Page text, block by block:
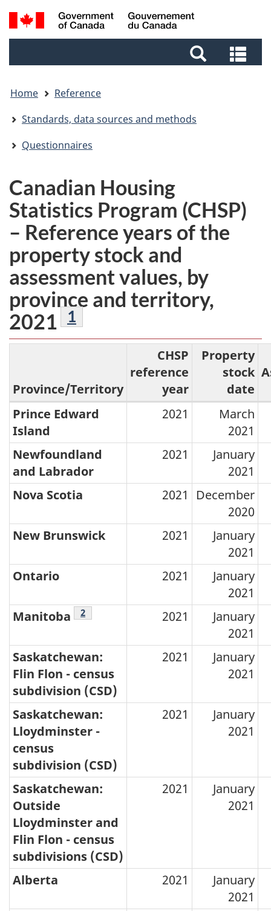
Skip
to
Skip
to
Switch
to
Search
and
and
Home
Reference
Standards, data sources and methods
Questionnaires
Canadian Housing
Statistics Program (CHSP)
– Reference years of the
property stock and
assessment values, by
province and territory,
2021
Footnotes
1
Reference
years
of
the
property
and
values,
province
territory
–
2021
Province/Territory
CHSP
reference
year
Property
stock
date
Prince Edward
Island
2021
March
2021
Newfoundland
and Labrador
2021
January
2021
Nova Scotia
2021
December
2020
New Brunswick
2021
January
2021
Ontario
2021
January
2021
Manitoba
Footnotes
2 2021
January
2021
Saskatchewan:
Flin Flon - census
subdivision (CSD)
2021
January
2021
Saskatchewan:
Lloydminster -
census
subdivision (CSD)
2021
January
2021
Saskatchewan:
Outside
Lloydminster and
Flin Flon - census
subdivisions (CSD)
2021
January
2021
Alberta 2021
January
2021